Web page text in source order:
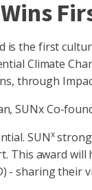
is the first
Climate
through
SUNx Co-
SUNx
This award
- sharing their